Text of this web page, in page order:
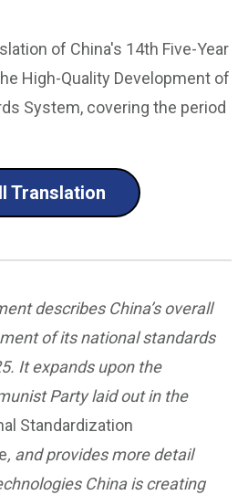
of China's 14th Five-Year
High-Quality Development of
System, covering the period
Translation
describes China’s overall
of its national standards
It expands upon the
Party laid out in the
Standardization
, and provides more detail
China is creating